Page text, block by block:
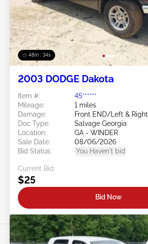
48m : 31s
2003 DODGE Dakota
Item #:
45******
Mileage:
1 miles
Damage:
Front END/Left & Right
Doc Type:
Salvage Georgia
Location:
GA - WINDER
Sale Date:
08/06/2026
Bid Status:
You Haven't bid
Current Bid:
$25
Bid Now